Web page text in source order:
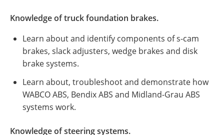
Knowledge of truck foundation brakes.
Learn about and identify components of s-cam
brakes, slack adjusters, wedge brakes and disk
brake systems.
Learn about, troubleshoot and demonstrate how
WABCO ABS, Bendix ABS and Midland-Grau ABS
systems work.
Knowledge of steering systems.